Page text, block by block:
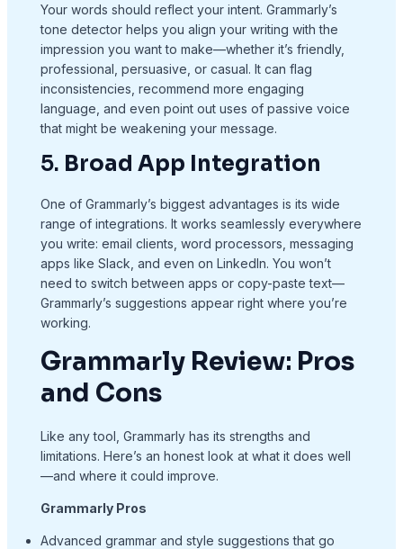
Your words should reflect your intent. Grammarly’s
tone detector helps you align your writing with the
impression you want to make—whether it’s friendly,
professional, persuasive, or casual. It can flag
inconsistencies, recommend more engaging
language, and even point out uses of passive voice
that might be weakening your message.
5. Broad App Integration
One of Grammarly’s biggest advantages is its wide
range of integrations. It works seamlessly everywhere
you write: email clients, word processors, messaging
apps like Slack, and even on LinkedIn. You won’t
need to switch between apps or copy-paste text—
Grammarly’s suggestions appear right where you’re
working.
Grammarly Review: Pros
and Cons
Like any tool, Grammarly has its strengths and
limitations. Here’s an honest look at what it does well
—and where it could improve.
Grammarly Pros
Advanced grammar and style suggestions that go